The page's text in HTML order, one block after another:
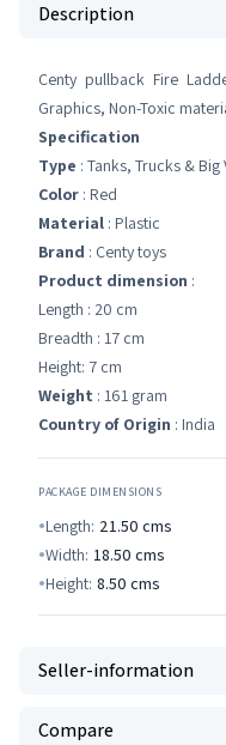
Description
Centy pullback Fire
Graphics, Non-Toxic
Specification
Type : Tanks, Trucks & Big
Color : Red
Material : Plastic
Brand : Centy toys
Product dimension :
Length : 20 cm
Breadth : 17 cm
Height: 7 cm
Weight : 161 gram
Country of Origin : India
PACKAGE DIMENSIONS
Length: 21.50 cms
Width: 18.50 cms
Height: 8.50 cms
Seller-information
Compare